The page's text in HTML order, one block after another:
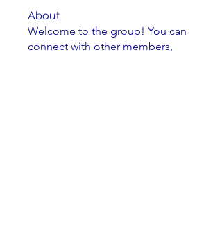
About
Welcome to the group! You can
connect with other members,